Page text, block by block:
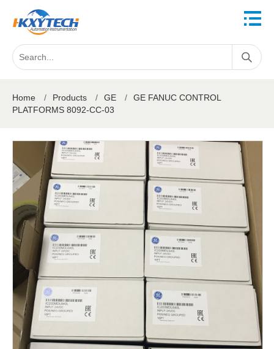
Home / Products / GE /
GE FANUC CONTROL
PLATFORMS 8092-CC-03